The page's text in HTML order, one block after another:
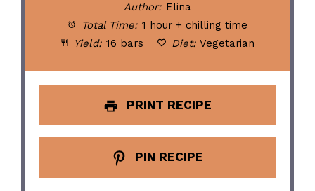
Author: Elina
Total Time: 1 hour + chilling time
Yield: 16 bars Diet: Vegetarian
PRINT RECIPE
PIN RECIPE